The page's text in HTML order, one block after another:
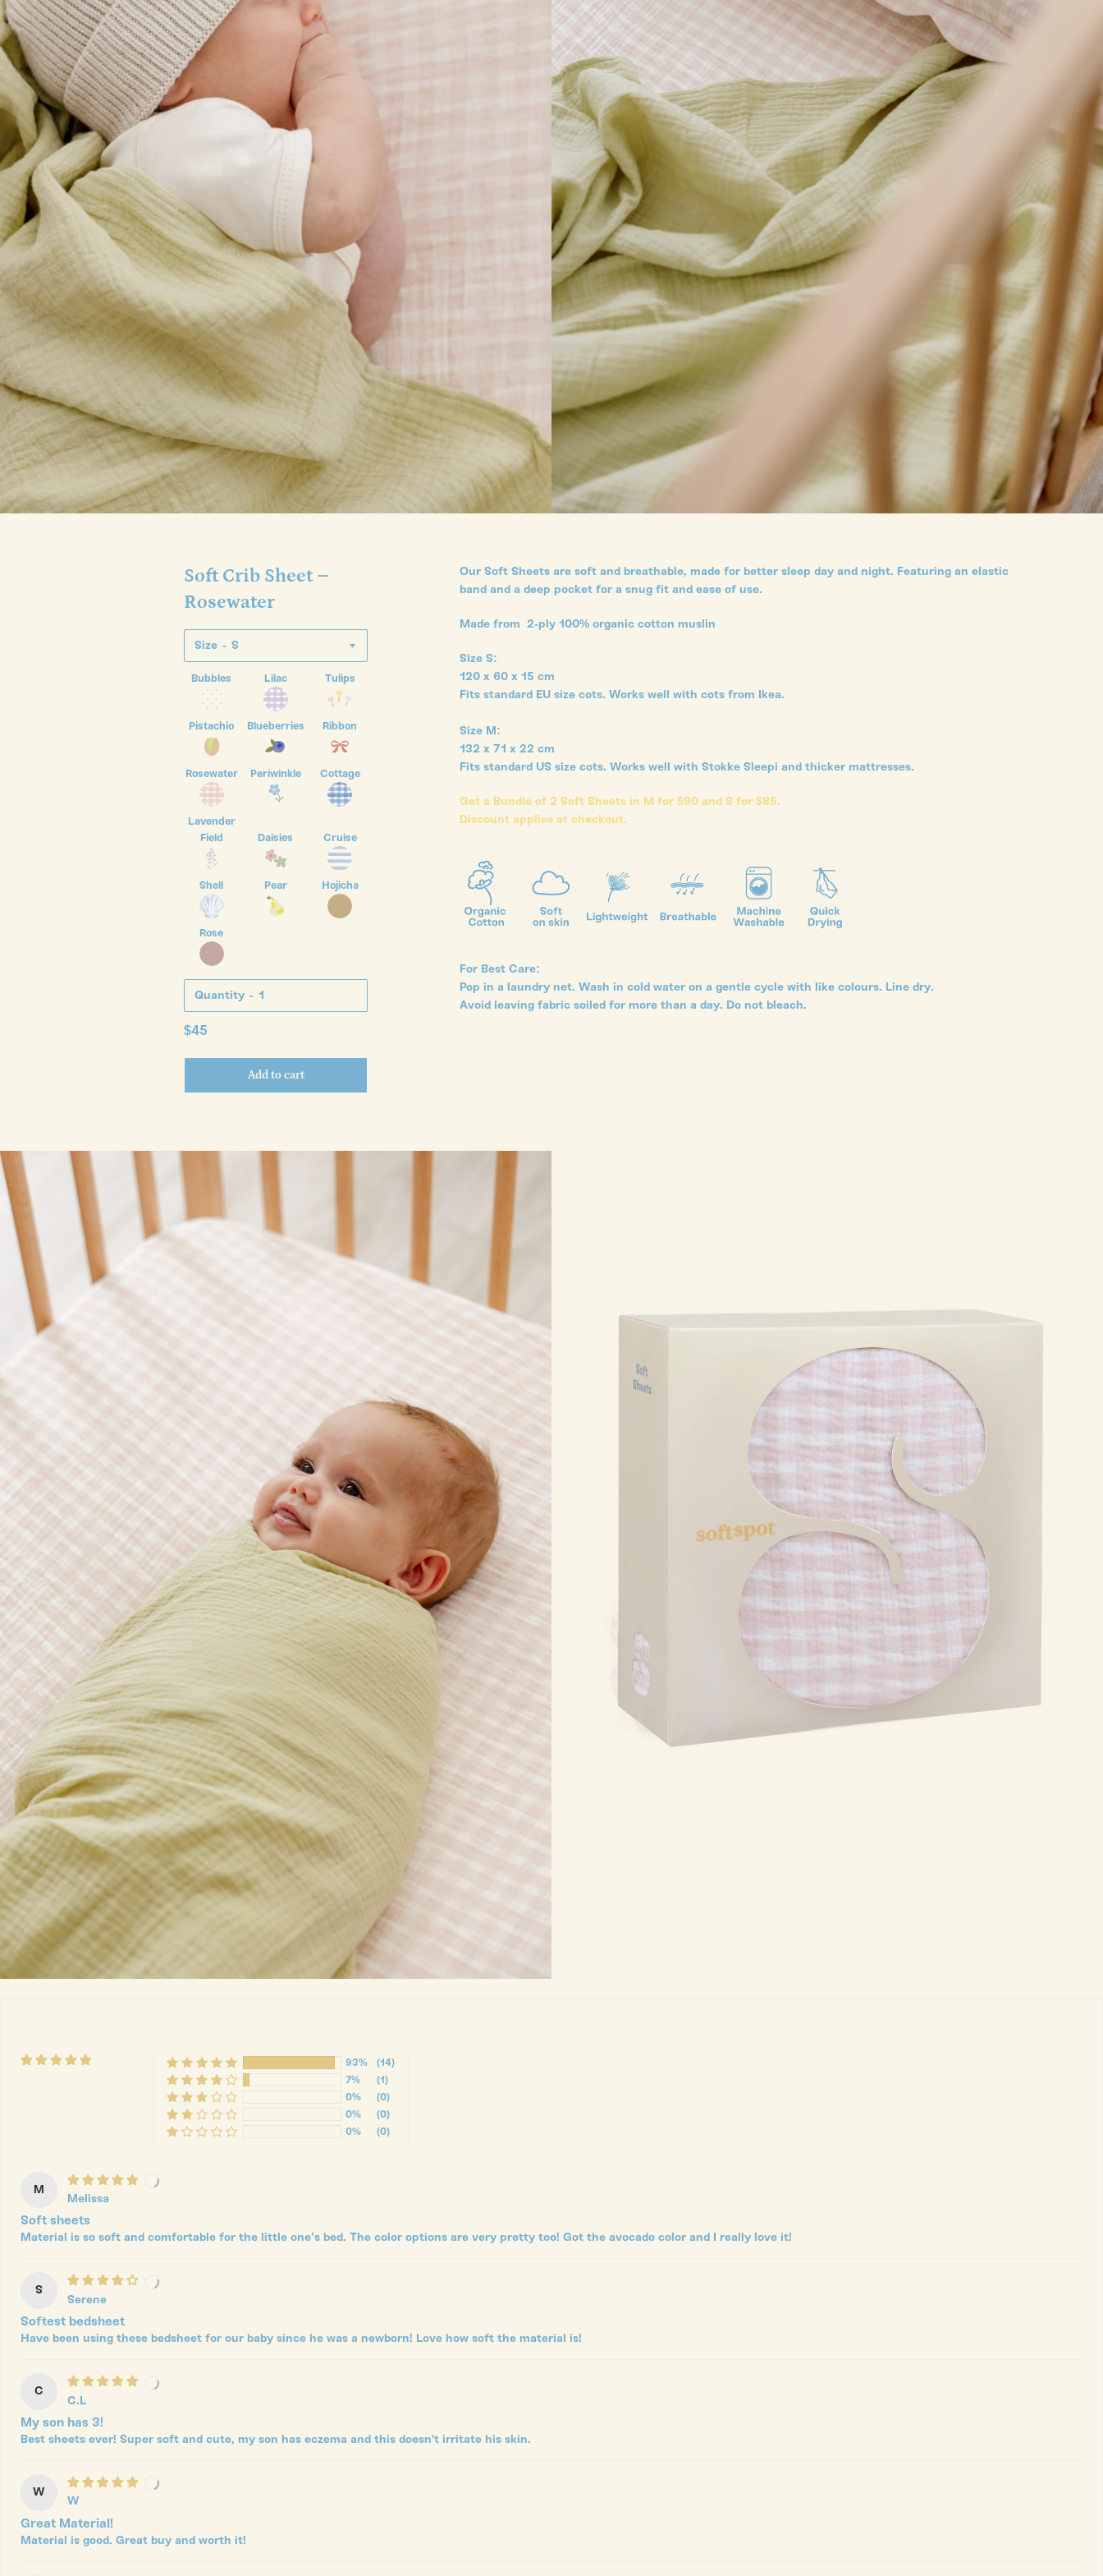
Soft Crib Sheet –
Rosewater
Size
Bubbles Lilac Tulips
Pistachio Blueberries Ribbon
Rosewater Periwinkle Cottage
Lavender
Field
Daisies Cruise
Shell Pear Hojicha
Rose
Quantity
Regular
$45
Add to cart
Our Soft Sheets are soft and breathable, made for better sleep day and night. Featuring an elastic
band and a deep pocket for a snug fit and ease of use.
Made from 2-ply 100% organic cotton muslin
Size S:
120 x 60 x 15 cm
Fits standard EU size cots. Works well with cots from Ikea.
Size M:
132 x 71 x 22 cm
Fits standard US size cots. Works well with Stokke Sleepi and thicker mattresses.
Get a Bundle of 2 Soft Sheets in M for $90 and S for $85.
Discount applies at checkout.
For Best Care:
Pop in a laundry net. Wash in cold water on a gentle cycle with like colours. Line dry.
Avoid leaving fabric soiled for more than a day. Do not bleach.
93%
(14)
7%
(1)
0%
(0)
0%
(0)
0%
(0)
M
Melissa
Soft sheets
Material is so soft and comfortable for the little one’s bed. The color options are very pretty too! Got the avocado color and I really love it!
S
Serene
Softest bedsheet
Have been using these bedsheet for our baby since he was a newborn! Love how soft the material is!
C
C.L
My son has 3!
Best sheets ever! Super soft and cute, my son has eczema and this doesn't irritate his skin.
W
W
Great Material!
Material is good. Great buy and worth it!